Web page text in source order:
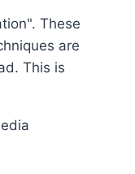
These
are
This is